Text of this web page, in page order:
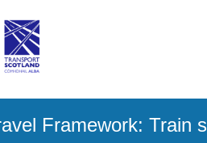
Framework: Train